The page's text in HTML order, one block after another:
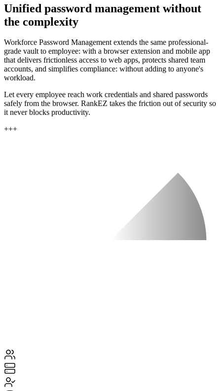
Unified password management without
the complexity
Workforce Password Management extends the same professional-
grade vault to employee: with a browser extension and mobile app
that delivers frictionless access to web apps, protects shared team
accounts, and simplifies compliance: without adding to anyone's
workload.
Let every employee reach work credentials and shared passwords
safely from the browser. RankEZ takes the friction out of security so
it never blocks productivity.
+++